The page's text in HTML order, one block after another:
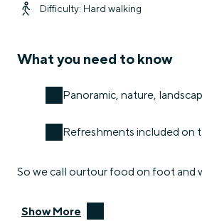
Difficulty: Hard walking
What you need to know
Panoramic, nature,
Refreshments included on
So we call ourtour food on foot and
Show More